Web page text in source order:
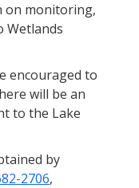
on monitoring,
Wetlands
encouraged to
will be an
to the Lake
by
2706,